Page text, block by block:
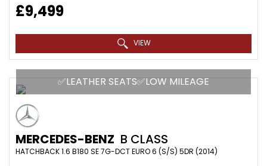
£9,499
VIEW
✅LEATHER SEATS✅LOW MILEAGE
MERCEDES-BENZ B CLASS
HATCHBACK 1.6 B180 SE 7G-DCT EURO 6 (S/S) 5DR (2014)